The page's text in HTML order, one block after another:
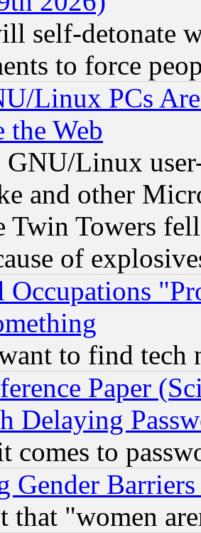
self-detonate
to force
Linux PCs
the Web
GNU/Linux
and other
Twin Towers
of
to find tech
Paper
Delaying
comes to
Gender
that "women